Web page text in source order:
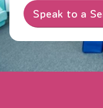
Speak to a